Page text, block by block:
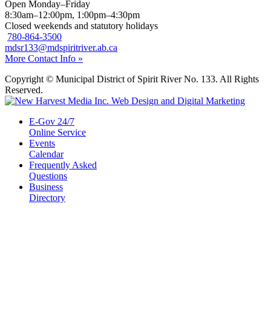
Open Monday–Friday
8:30am–12:00pm, 1:00pm–4:30pm
Closed weekends and statutory holidays
780-864-3500
mdsr133@mdspiritriver.ab.ca
More Contact Info »
Copyright © Municipal District of Spirit River No. 133. All Rights
Reserved.
E-Gov 24/7
Online Service
Events
Calendar
Frequently Asked
Questions
Business
Directory